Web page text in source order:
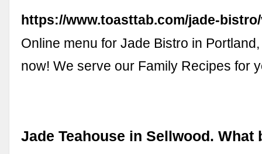
https://www.toasttab.com/jade-
Online menu for Jade Bistro in
now! We serve our Family Recipes for
Jade Teahouse in Sellwood. What